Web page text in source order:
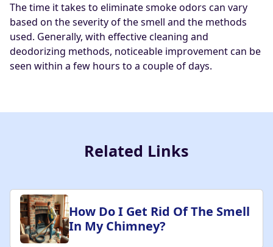
The time it takes to eliminate smoke odors can vary
based on the severity of the smell and the methods
used. Generally, with effective cleaning and
deodorizing methods, noticeable improvement can be
seen within a few hours to a couple of days.
Related Links
How Do I Get Rid Of The Smell
In My Chimney?